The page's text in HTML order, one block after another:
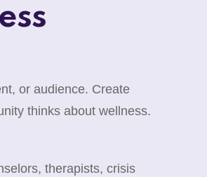
or audience. Create
thinks about wellness.
therapists, crisis